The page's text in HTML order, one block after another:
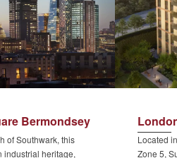
Bermondsey
of Southwark, this
industrial heritage,
Located
Zone 5,